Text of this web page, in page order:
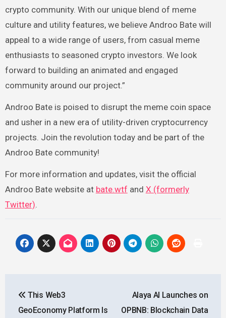
crypto community. With our unique blend of meme
culture and utility features, we believe Androo Bate will
appeal to a wide range of users, from casual meme
enthusiasts to seasoned crypto investors. We look
forward to building an animated and engaged
community around our project.”
Androo Bate is poised to disrupt the meme coin space
and usher in a new era of utility-driven cryptocurrency
projects. Join the revolution today and be part of the
Androo Bate community!
For more information and updates, visit the official
Androo Bate website at bate.wtf and X (formerly
Twitter).
navigation
This Web3
GeoEconomy Platform Is
Alaya AI Launches on
OPBNB: Blockchain Data